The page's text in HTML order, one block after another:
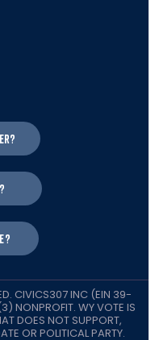
CIVICS307 INC (EIN 39-
NONPROFIT. WY VOTE IS
DOES NOT SUPPORT,
OR POLITICAL PARTY.